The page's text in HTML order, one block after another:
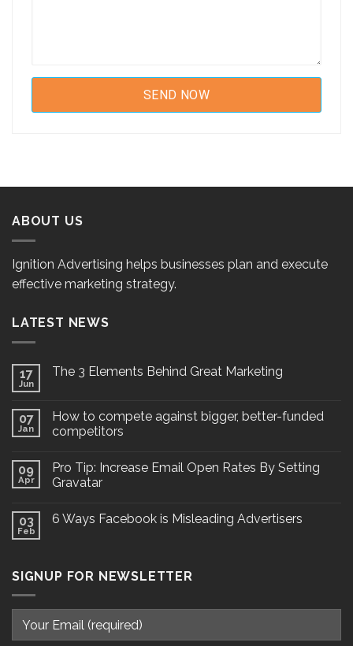
ABOUT US
Ignition Advertising helps businesses plan and execute
effective marketing strategy.
LATEST NEWS
17
Jun
The 3 Elements Behind Great Marketing
07
Jan
How to compete against bigger, better-funded
competitors
09
Apr
Pro Tip: Increase Email Open Rates By Setting
Gravatar
03
Feb
6 Ways Facebook is Misleading Advertisers
SIGNUP FOR NEWSLETTER